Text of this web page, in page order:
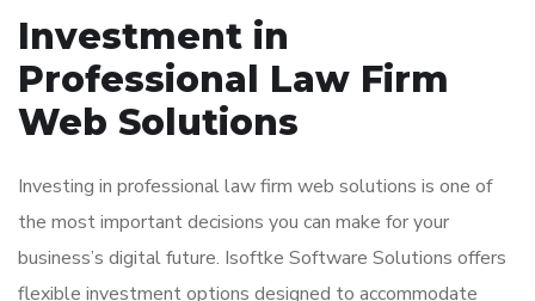
Investment in
Professional Law Firm
Web Solutions
Investing in professional law firm web solutions is one of
the most important decisions you can make for your
business’s digital future. Isoftke Software Solutions offers
flexible investment options designed to accommodate